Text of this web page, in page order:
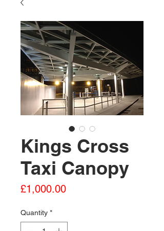
Kings Cross
Taxi Canopy
£1,000.00Price
Quantity *